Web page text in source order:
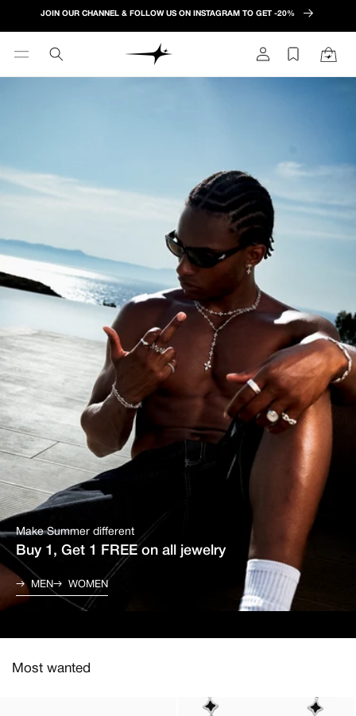
Skip toJOIN OUR CHANNEL & FOLLOW US ON INSTAGRAM TO GET -20%
in
Cart
Make Summer different
Buy 1, Get 1 FREE on all jewelry
MEN WOMEN
Most wanted